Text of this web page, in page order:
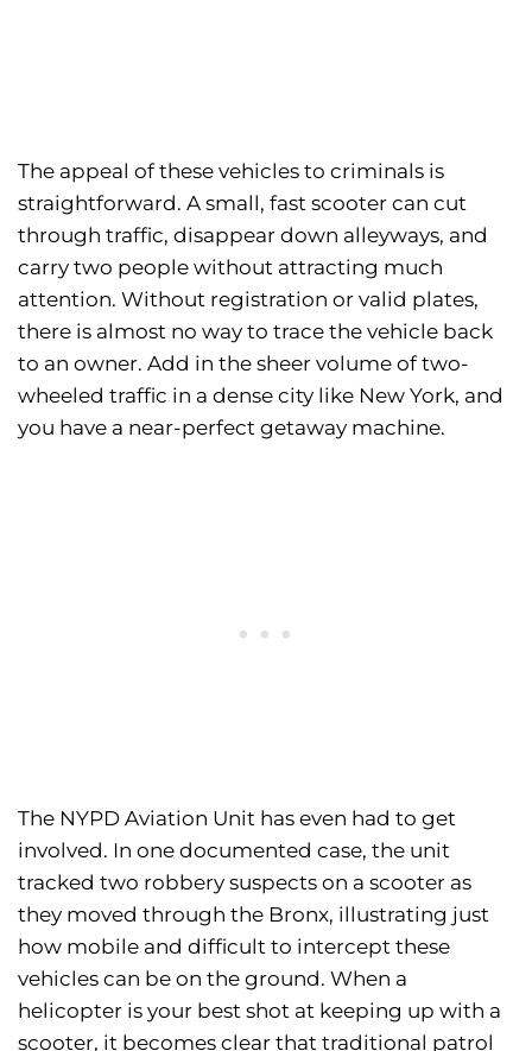
The appeal of these vehicles to criminals is
straightforward. A small, fast scooter can cut
through traffic, disappear down alleyways, and
carry two people without attracting much
attention. Without registration or valid plates,
there is almost no way to trace the vehicle back
to an owner. Add in the sheer volume of two-
wheeled traffic in a dense city like New York, and
you have a near-perfect getaway machine.
The NYPD Aviation Unit has even had to get
involved. In one documented case, the unit
tracked two robbery suspects on a scooter as
they moved through the Bronx, illustrating just
how mobile and difficult to intercept these
vehicles can be on the ground. When a
helicopter is your best shot at keeping up with a
scooter, it becomes clear that traditional patrol